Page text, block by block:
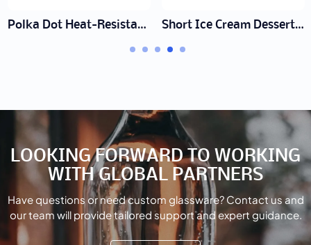
Tall Ice Cream Sundae Glass
LOOKING FORWARD TO WORKING
WITH GLOBAL PARTNERS
Have questions or need custom glassware? Contact us and
our team will provide tailored support and expert guidance.